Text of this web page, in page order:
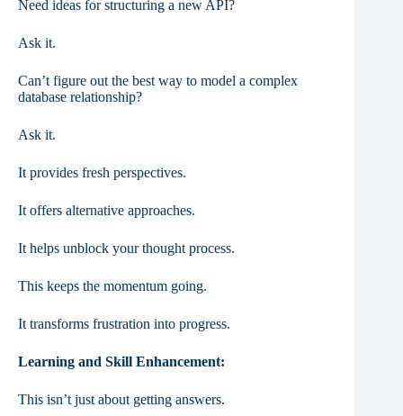
Need ideas for structuring a new API?
Ask it.
Can’t figure out the best way to model a complex
database relationship?
Ask it.
It provides fresh perspectives.
It offers alternative approaches.
It helps unblock your thought process.
This keeps the momentum going.
It transforms frustration into progress.
Learning and Skill Enhancement:
This isn’t just about getting answers.